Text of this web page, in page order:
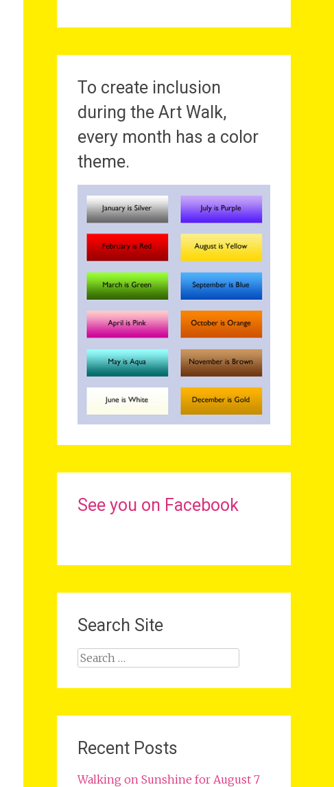
To create inclusion
during the Art Walk,
every month has a color
theme.
See you on Facebook
Search Site
Search
for:
Recent Posts
Walking on Sunshine for August 7